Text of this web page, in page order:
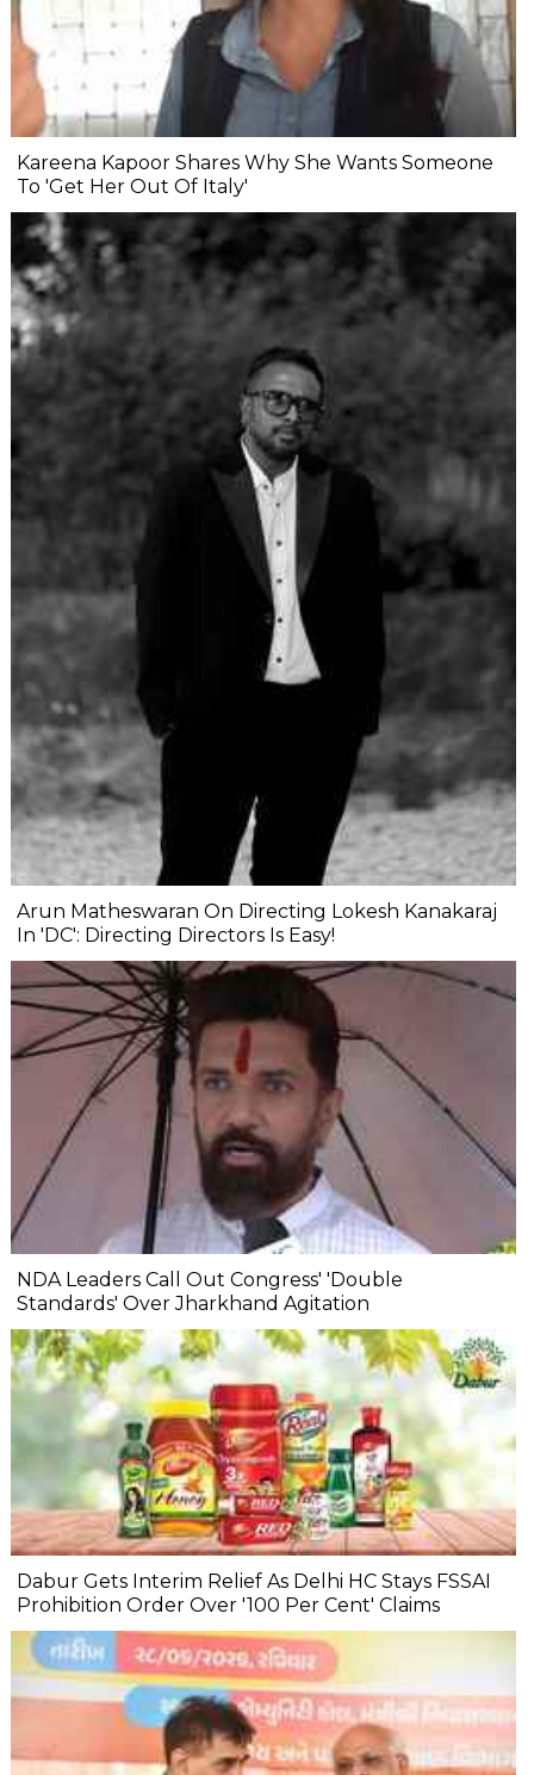
Kareena Kapoor Shares Why She Wants Someone
To 'Get Her Out Of Italy'
Arun Matheswaran On Directing Lokesh Kanakaraj
In 'DC': Directing Directors Is Easy!
NDA Leaders Call Out Congress' 'Double
Standards' Over Jharkhand Agitation
Dabur Gets Interim Relief As Delhi HC Stays FSSAI
Prohibition Order Over '100 Per Cent' Claims